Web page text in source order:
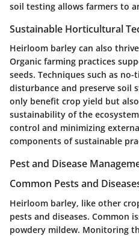
soil testing allows farmers to
Sustainable Horticultural
Heirloom barley can also
Organic farming practices
seeds. Techniques such as
disturbance and preserve soil
only benefit crop yield but
sustainability of the
control and minimizing
components of sustainable
Pest and Disease
Common Pests and
Heirloom barley, like other
pests and diseases. Common
powdery mildew. Monitoring